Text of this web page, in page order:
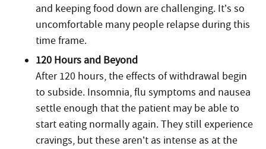
and keeping food down are challenging. It’s so
uncomfortable many people relapse during this
time frame.
120 Hours and Beyond
After 120 hours, the effects of withdrawal begin
to subside. Insomnia, flu symptoms and nausea
settle enough that the patient may be able to
start eating normally again. They still experience
cravings, but these aren’t as intense as at the